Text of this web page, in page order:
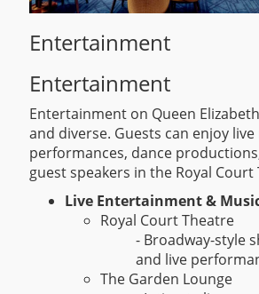
Entertainment
Entertainment
Entertainment on Queen
and diverse. Guests can enjoy live
performances, dance
guest speakers in the Royal Court
Live Entertainment &
Royal Court Theatre
- Broadway-style
and live
The Garden Lounge